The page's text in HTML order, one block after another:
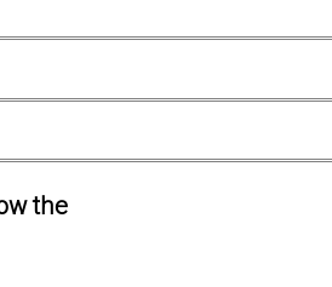
the